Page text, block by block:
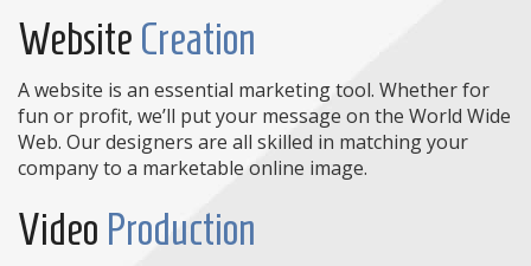
Website Creation
A website is an essential marketing tool. Whether for
fun or profit, we’ll put your message on the World Wide
Web. Our designers are all skilled in matching your
company to a marketable online image.
Video Production